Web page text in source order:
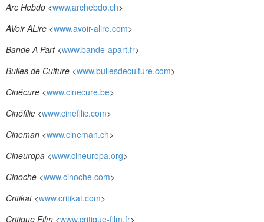
Arc Hebdo <www.archebdo.ch>
AVoir ALire <www.avoir-alire.com>
Bande A Part <www.bande-apart.fr>
Bulles de Culture <www.bullesdeculture.com>
Cinécure <www.cinecure.be>
Cinéfilic <www.cinefilic.com>
Cineman <www.cineman.ch>
Cineuropa <www.cineuropa.org>
Cinoche <www.cinoche.com>
Critikat <www.critikat.com>
Critique Film <www.critique-film.fr>